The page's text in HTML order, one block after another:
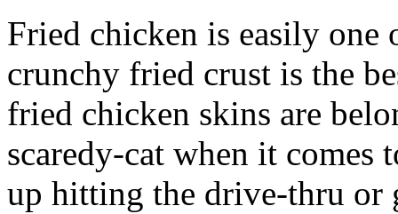
Fried chicken is easily
crunchy fried crust is the
fried chicken skins are
scaredy-cat when it
up hitting the drive-thru